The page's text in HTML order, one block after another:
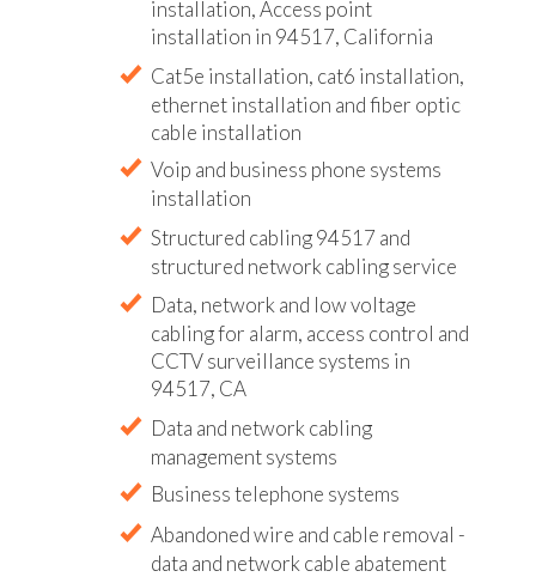
installation, Access point
installation in 94517, California
Cat5e installation, cat6 installation,
ethernet installation and fiber optic
cable installation
Voip and business phone systems
installation
Structured cabling 94517 and
structured network cabling service
Data, network and low voltage
cabling for alarm, access control and
CCTV surveillance systems in
94517, CA
Data and network cabling
management systems
Business telephone systems
Abandoned wire and cable removal -
data and network cable abatement